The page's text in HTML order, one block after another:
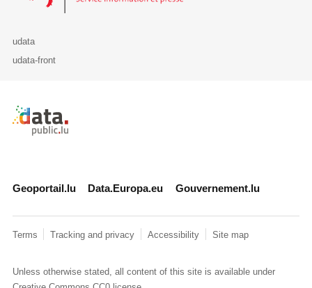
udata
udata-front
Retour à l'accueil de data.public.lu
Geoportail.lu Data.Europa.eu Gouvernement.lu
Terms Tracking and privacy Accessibility Site map
Unless otherwise stated, all content of this site is available under